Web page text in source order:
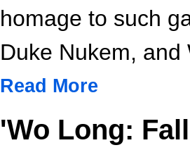
homage to such
Duke Nukem, and
Read More
'Wo Long: